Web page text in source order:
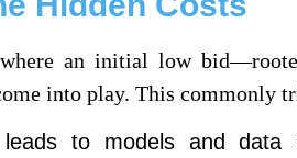
an initial low
into play. This commonly
to models and data